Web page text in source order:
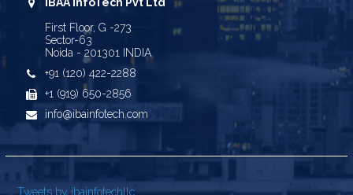
First Floor, G -273
Sector-63
Noida - 201301 INDIA
+91 (120) 422-2288
+1 (919) 650-2856
info@ibainfotech.com
Tweets by ibainfotechllc